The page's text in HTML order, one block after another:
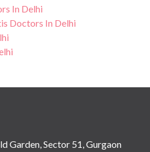
In Delhi
Doctors In Delhi
Garden, Sector 51, Gurgaon